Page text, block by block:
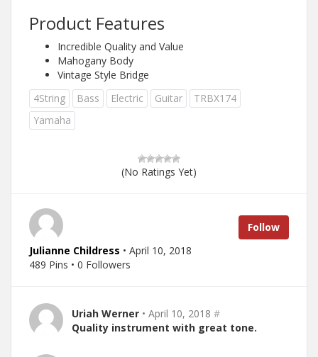
Product Features
Incredible Quality and Value
Mahogany Body
Vintage Style Bridge
4String
Bass Electric Guitar
TRBX174
Yamaha
(No Ratings Yet)
Follow
Julianne Childress • April 10, 2018
489 Pins • 0 Followers
Uriah Werner • April 10, 2018 #
Quality instrument with great tone.